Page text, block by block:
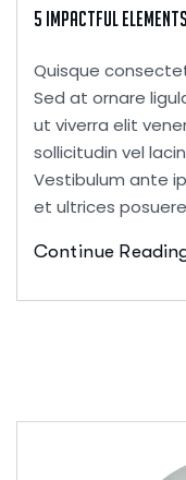
5 Impactful
Quisque
Sed at ornare
ut viverra elit
sollicitudin vel
Vestibulum ante
et ultrices posuere
Continue